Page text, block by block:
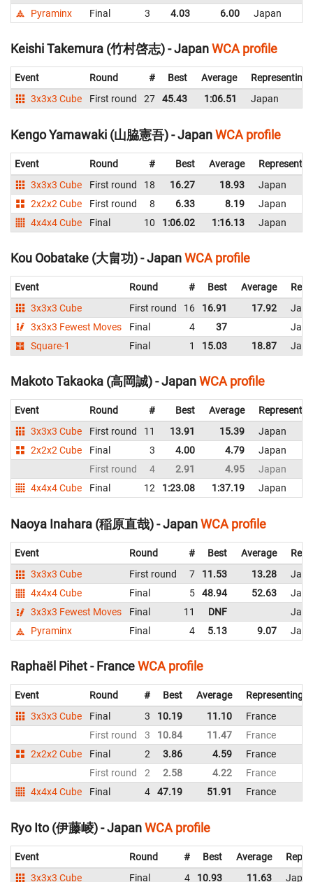
Pyraminx
Final 3 4.03 6.00 Japan
Keishi Takemura (竹村啓志) - JapanWCA profile
Event Round # Best Average
Representing
3x3x3 Cube
First round 27 45.43 1:06.51 Japan
Kengo Yamawaki (山脇憲吾) - JapanWCA profile
Event Round # Best Average
3x3x3 Cube
First round 18 16.27 18.93
Japan
2x2x2 Cube
First round 8 6.33 8.19
Japan
4x4x4 Cube
Final 10 1:06.02 1:16.13 Japan
Kou Oobatake (大畠功) - JapanWCA profile
Event Round # Best Average
3x3x3 Cube
First round 16 16.91 17.92
3x3x3 Fewest Moves
Final 4 37
Square-1
Final 1 15.03 18.87
Makoto Takaoka (高岡誠) - JapanWCA profile
Event Round # Best Average
3x3x3 Cube
First round 11 13.91 15.39
Japan
2x2x2 Cube
Final 3 4.00 4.79
Japan
First round
4 2.91 4.95
Japan
4x4x4 Cube
Final 12 1:23.08 1:37.19 Japan
Naoya Inahara (稲原直哉) - JapanWCA profile
Event Round # Best Average
3x3x3 Cube
First round 7 11.53 13.28
4x4x4 Cube
Final 5 48.94 52.63
3x3x3 Fewest Moves
Final 11 DNF
Pyraminx
Final 4 5.13 9.07
Raphaël Pihet - FranceWCA profile
Event Round # Best Average
Representing
3x3x3 Cube
Final 3 10.19 11.10
France
First round
3 10.84 11.47
France
2x2x2 Cube
Final 2 3.86 4.59
France
First round
2 2.58 4.22
France
4x4x4 Cube
Final 4 47.19 51.91 France
Ryo Ito (伊藤崚) - JapanWCA profile
Event Round # Best Average
3x3x3 Cube
Final 4 10.93 11.63 Japan